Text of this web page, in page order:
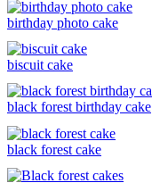
birthday photo cake
biscuit cake
black forest birthday cake
black forest cake